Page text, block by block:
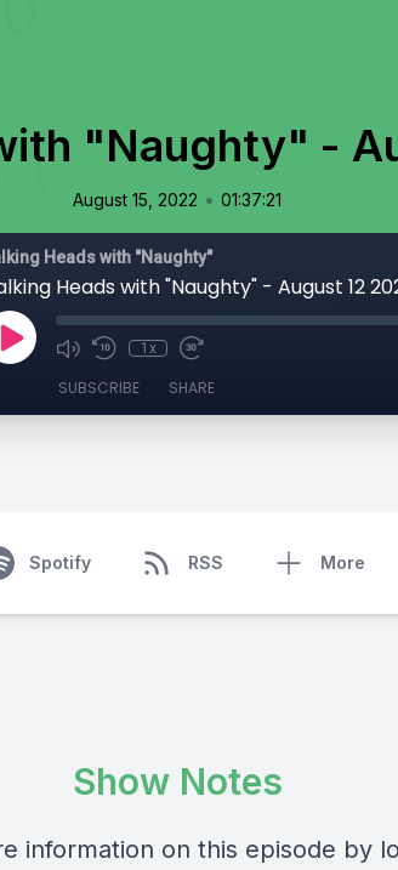
"Naughty" -
August 15, 2022 • 01:37:21
Heads with "Naughty"
Heads with "Naughty" - August 12
1x
SUBSCRIBE SHARE
Spotify RSS More
Show Notes
information on this episode by